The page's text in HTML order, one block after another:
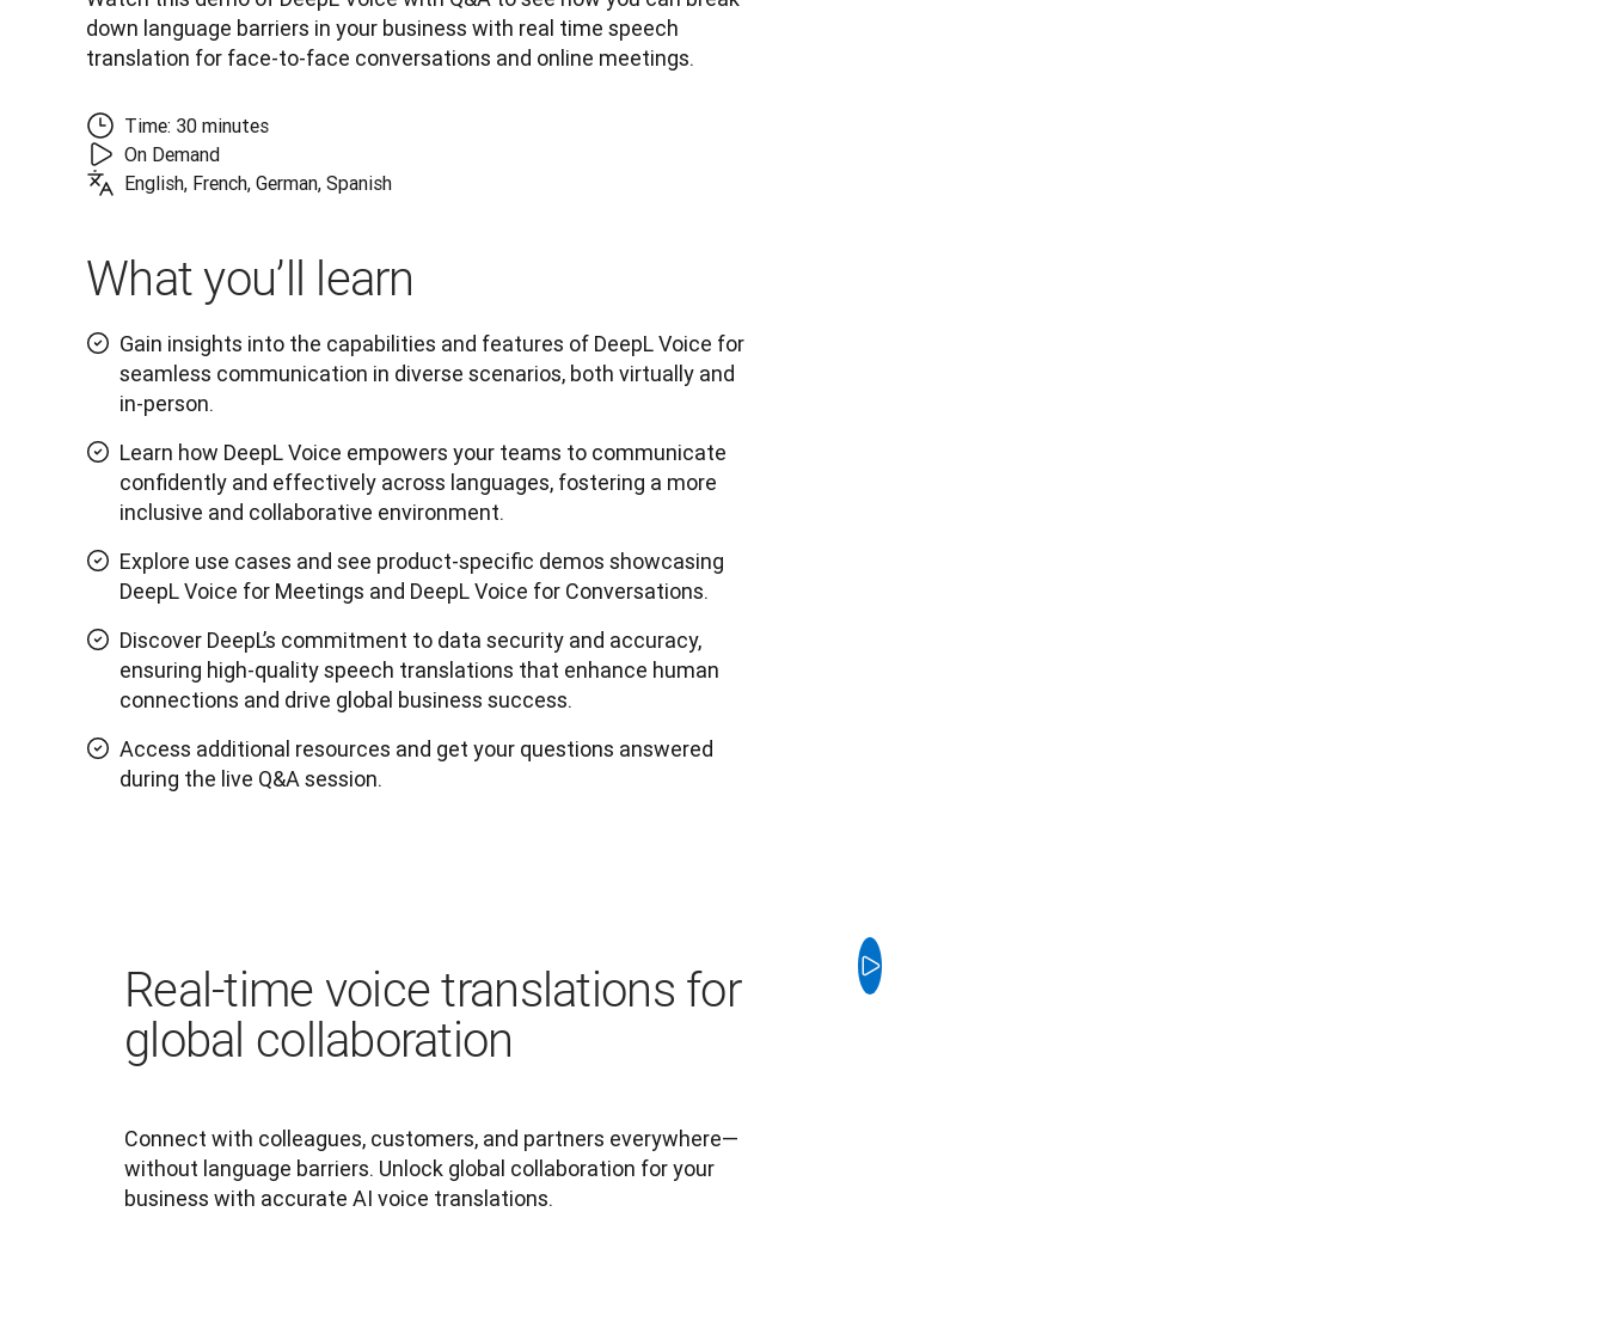
down language barriers in your business with real time speech
translation for face-to-face conversations and online meetings.
Time: 30 minutes
On Demand
English, French, German, Spanish
What you’ll learn
Gain insights into the capabilities and features of DeepL Voice for
seamless communication in diverse scenarios, both virtually and
in-person.
Learn how DeepL Voice empowers your teams to communicate
confidently and effectively across languages, fostering a more
inclusive and collaborative environment.
Explore use cases and see product-specific demos showcasing
DeepL Voice for Meetings and DeepL Voice for Conversations.
Discover DeepL’s commitment to data security and accuracy,
ensuring high-quality speech translations that enhance human
connections and drive global business success.
Access additional resources and get your questions answered
during the live Q&A session.
Real-time voice translations for
global collaboration
Connect with colleagues, customers, and partners everywhere—
without language barriers. Unlock global collaboration for your
business with accurate AI voice translations.